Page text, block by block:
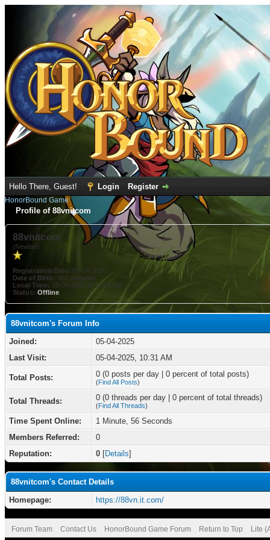
Hello There, Guest! Login Register
HonorBound Game
Profile of 88vnitcom
88vnitcom
(Newbie)
Registration Date: 05-04-2025
Date of Birth: Not Specified
Local Time: 08-06-2026 at 10:05 AM
Status: Offline
88vnitcom's Forum Info
Joined:
05-04-2025
Last Visit:
05-04-2025, 10:31 AM
Total Posts: 0 (0 posts per day | 0 percent of total posts)
(Find All Posts)
Total Threads: 0 (0 threads per day | 0 percent of total threads)
(Find All Threads)
Time Spent Online:
1 Minute, 56 Seconds
Members Referred:
0
Reputation:
0 [Details]
88vnitcom's Contact Details
Homepage:
https://88vn.it.com/
Forum Team Contact Us HonorBound Game Forum Return to Top Lite